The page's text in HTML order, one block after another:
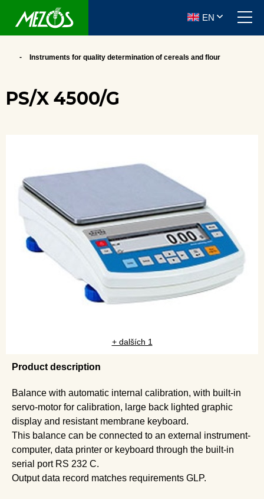
EN
Instruments for quality determination of cereals and flour
PS/X 4500/G
+ dalších 1
Product description
Balance with automatic internal calibration, with built-in
servo-motor for calibration, large back lighted graphic
display and resistant membrane keyboard.
This balance can be connected to an external instrument-
computer, data printer or keyboard through the built-in
serial port RS 232 C.
Output data record matches requirements GLP.